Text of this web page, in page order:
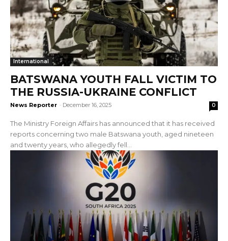
International
BATSWANA YOUTH FALL VICTIM TO
THE RUSSIA-UKRAINE CONFLICT
News Reporter - December 16, 2025 0
The Ministry Foreign Affairs has announced that it has received
reports concerning two male Batswana youth, aged nineteen
and twenty years, who allegedly fell...